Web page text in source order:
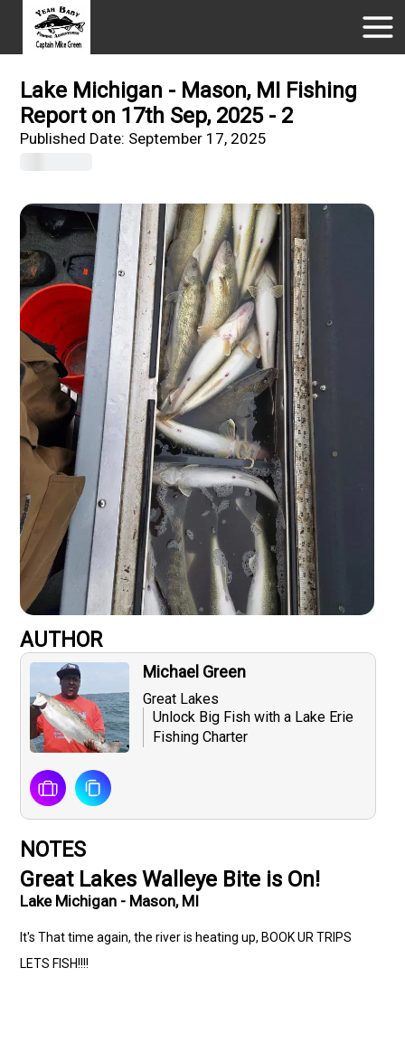
Lake Michigan - Mason, MI Fishing
Report on 17th Sep, 2025 - 2
Published Date: September 17, 2025
AUTHOR
Michael Green
Great Lakes
Unlock Big Fish with a Lake Erie
Fishing Charter
NOTES
Great Lakes Walleye Bite is On!
Lake Michigan - Mason, MI
It's That time again, the river is heating up, BOOK UR TRIPS
LETS FISH!!!!